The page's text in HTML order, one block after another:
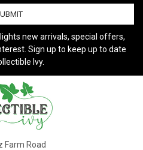
new arrivals, special offers,
Sign up to keep up to date
Ivy.
Farm Road